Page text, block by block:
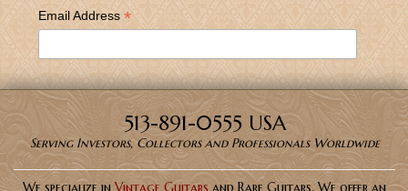
Email Address *
513-891-0555 USA
Serving Investors, Collectors and Professionals Worldwide
We specialize inVintage Guitars and Rare Guitars. We offer an